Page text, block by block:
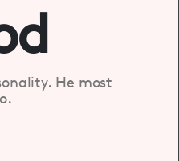
He most